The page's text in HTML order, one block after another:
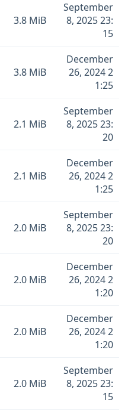
3.8 MiB
September
8, 2025 23:
15
3.8 MiB
December
26, 2024 2
1:25
2.1 MiB
September
8, 2025 23:
20
2.1 MiB
December
26, 2024 2
1:25
2.0 MiB
September
8, 2025 23:
20
2.0 MiB
December
26, 2024 2
1:20
2.0 MiB
December
26, 2024 2
1:20
2.0 MiB
September
8, 2025 23:
15